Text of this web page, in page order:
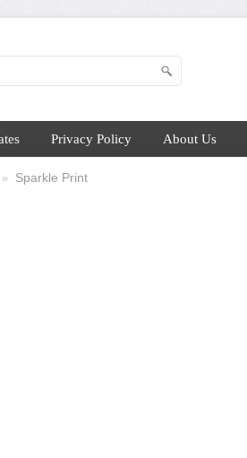
Privacy Policy About Us
» Sparkle Print